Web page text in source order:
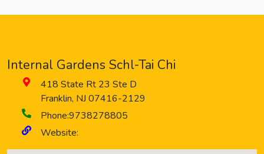
Internal Gardens Schl-Tai Chi
418 State Rt 23 Ste D
Franklin, NJ 07416-2129
Phone:9738278805
Website: